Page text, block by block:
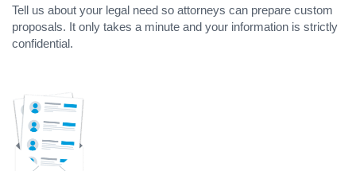
Tell us about your legal need so attorneys can prepare custom
proposals. It only takes a minute and your information is strictly
confidential.